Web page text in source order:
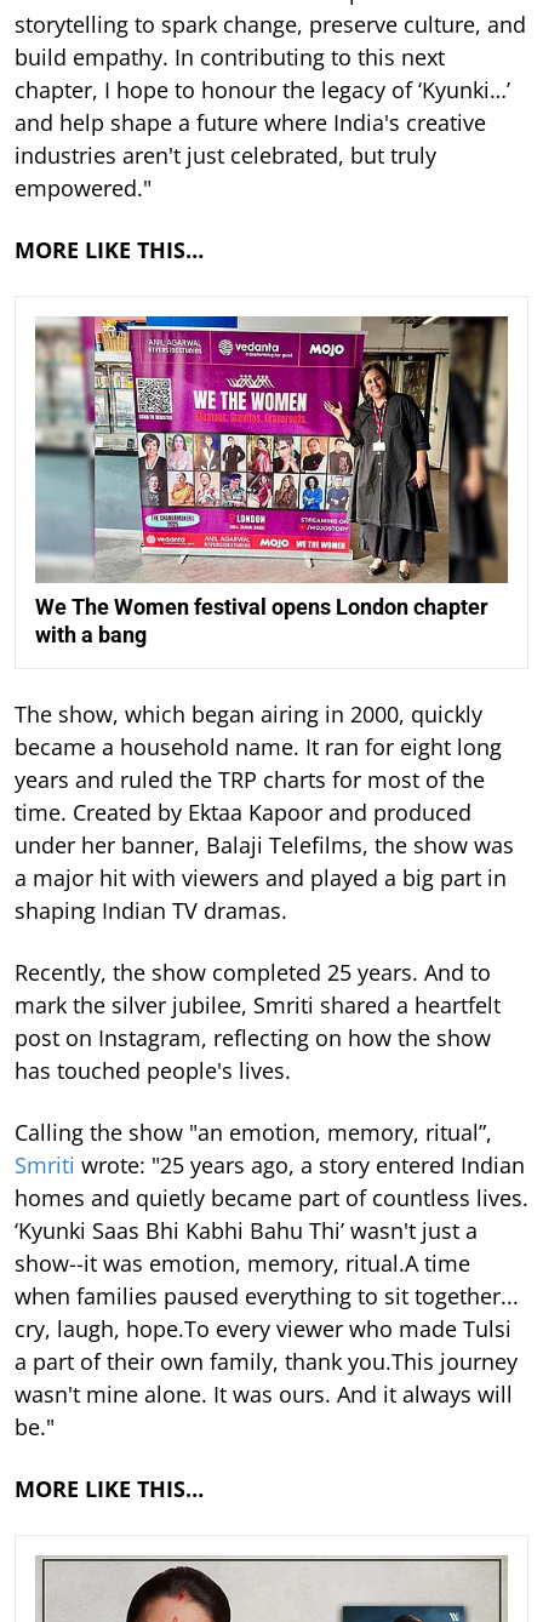
storytelling to spark change, preserve culture, and
build empathy. In contributing to this next
chapter, I hope to honour the legacy of ‘Kyunki…’
and help shape a future where India's creative
industries aren't just celebrated, but truly
empowered."
MORE LIKE THIS…
We The Women festival opens London chapter
with a bang
The show, which began airing in 2000, quickly
became a household name. It ran for eight long
years and ruled the TRP charts for most of the
time. Created by Ektaa Kapoor and produced
under her banner, Balaji Telefilms, the show was
a major hit with viewers and played a big part in
shaping Indian TV dramas.
Recently, the show completed 25 years. And to
mark the silver jubilee, Smriti shared a heartfelt
post on Instagram, reflecting on how the show
has touched people's lives.
Calling the show "an emotion, memory, ritual”,
Smriti wrote: "25 years ago, a story entered Indian
homes and quietly became part of countless lives.
‘Kyunki Saas Bhi Kabhi Bahu Thi’ wasn't just a
show--it was emotion, memory, ritual.A time
when families paused everything to sit together...
cry, laugh, hope.To every viewer who made Tulsi
a part of their own family, thank you.This journey
wasn't mine alone. It was ours. And it always will
be."
MORE LIKE THIS…